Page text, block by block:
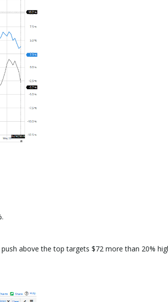
above the top targets $72 more than 20%